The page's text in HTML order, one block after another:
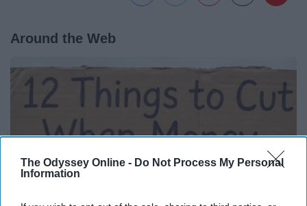
The Odyssey Online - Do Not Process My Personal
Information
Around the Web